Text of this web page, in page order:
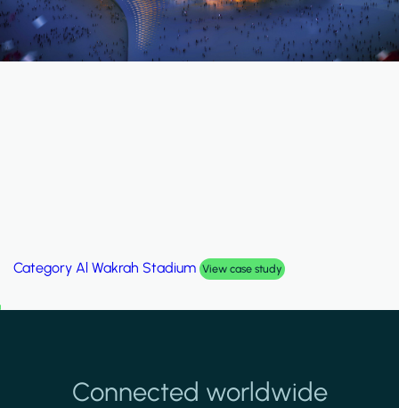
Category Palm Hills Smart Villa View case study
Connected worldwide